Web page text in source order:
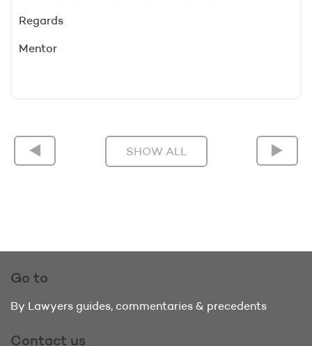
Regards
Mentor
SHOW ALL
Go to
By Lawyers guides, commentaries & precedents
Contact us